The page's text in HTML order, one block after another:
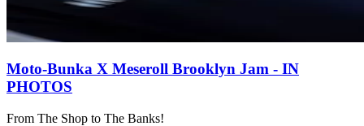
Moto-Bunka X Meseroll Brooklyn Jam - IN
PHOTOS
From The Shop to The Banks!